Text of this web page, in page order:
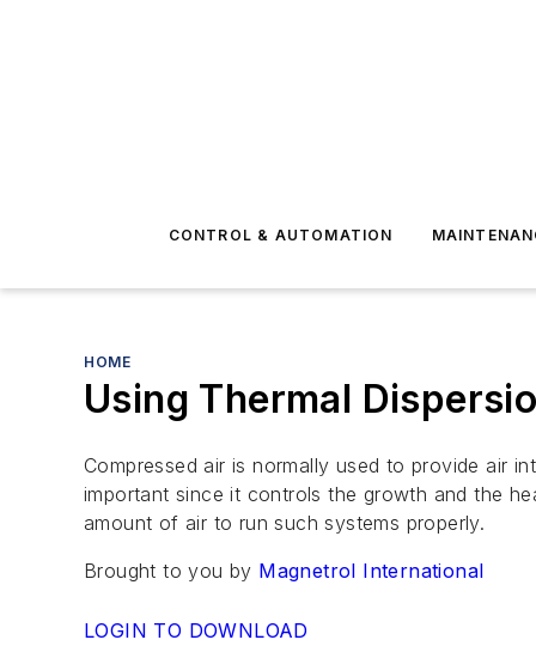
CONTROL & AUTOMATION
HOME
Using Thermal
Compressed air is normally used to provide air
important since it controls the growth and the
amount of air to run such systems properly.
Brought to you by Magnetrol International
LOGIN TO DOWNLOAD